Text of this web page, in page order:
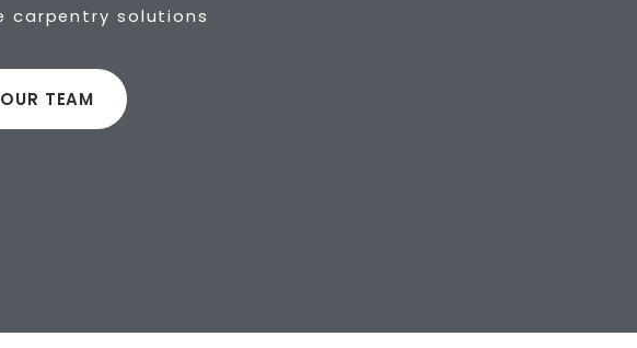
carpentry solutions
TEAM